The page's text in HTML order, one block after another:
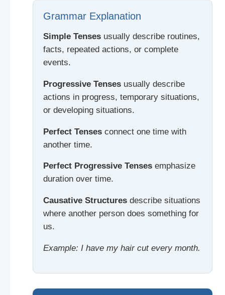
Grammar Explanation
Simple Tensesusually describe routines,
facts, repeated actions, or complete
events.
Progressive Tensesusually describe
actions in progress, temporary situations,
or developing situations.
Perfect Tensesconnect one time with
another time.
Perfect Progressive Tensesemphasize
duration over time.
Causative Structuresdescribe situations
where another person does something for
us.
Example: I have my hair cut every month.